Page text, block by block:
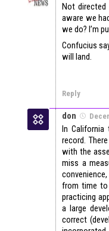
Not
aware we
we do? I’m
Confucius
will land.
Reply
don
In California
record.
with the
miss a
from time to
practicing
a large
correct